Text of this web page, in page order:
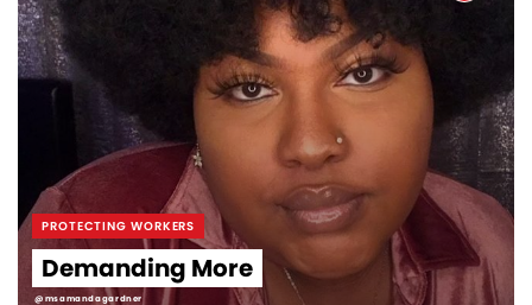
PROTECTING WORKERS
Demanding More
@msamandagardner